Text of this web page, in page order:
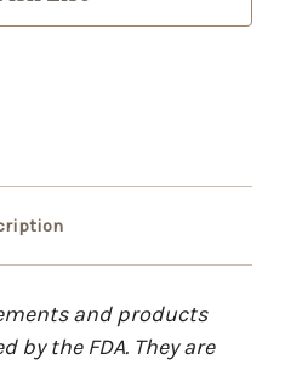
and products
by the FDA. They are